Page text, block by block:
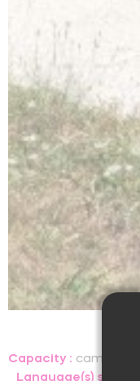
Capacity : camping
Language(s) spoken